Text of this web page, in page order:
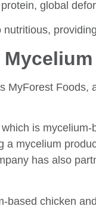
global
MyForest
is
a mycelium
has also
based chicken